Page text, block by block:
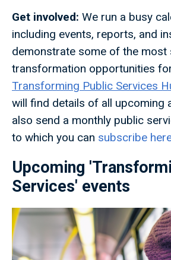
Get involved: We run a busy
including events, reports, and
demonstrate some of the most
transformation opportunities
Transforming Public Services
will find details of all upcoming
also send a monthly public
to which you can subscribe
Upcoming
Services' events